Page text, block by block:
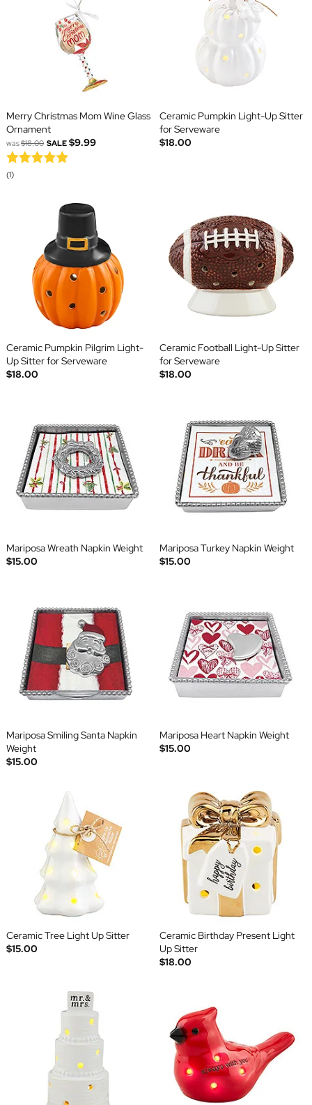
Merry Christmas Mom Wine Glass
Ornament
was$18.00 SALE $9.99
(1)
Ceramic Pumpkin Light-Up Sitter
for Serveware
$18.00
Ceramic Pumpkin Pilgrim Light-
Up Sitter for Serveware
$18.00
Ceramic Football Light-Up Sitter
for Serveware
$18.00
Mariposa Wreath Napkin Weight
$15.00
Mariposa Turkey Napkin Weight
$15.00
Mariposa Smiling Santa Napkin
Weight
$15.00
Mariposa Heart Napkin Weight
$15.00
Ceramic Tree Light Up Sitter
$15.00
Ceramic Birthday Present Light
Up Sitter
$18.00